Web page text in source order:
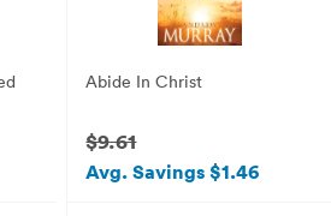
Abide In Christ
$9.61
Avg. Savings $1.46